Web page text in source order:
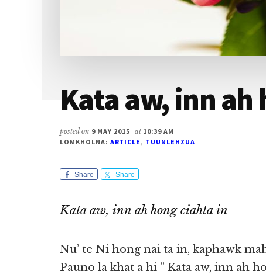
Kata aw, inn
posted on 9 MAY 2015 at 10:39 AM
LOMKHOLNA: ARTICLE, TUUNLEHZUA
Share Share
Kata aw, inn ah hong ciahta in
Nu’ te Ni hong nai ta in, kaphawk
Pauno la khat a hi ” Kata aw, inn ah